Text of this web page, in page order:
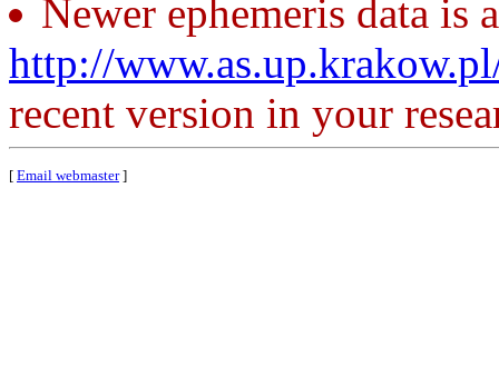
Newer ephemeris data is
http://
recent version in your
[ Email webmaster]